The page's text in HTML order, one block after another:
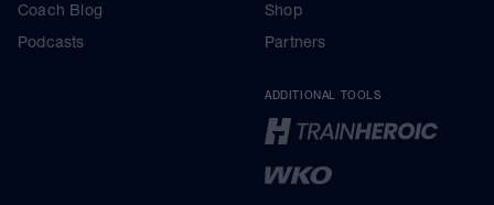
Coach Blog
Podcasts
Shop
Partners
ADDITIONAL TOOLS